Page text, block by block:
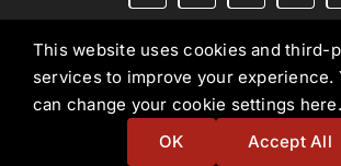
Copyright © 2026. All Rights
Tractors Ltd T/A NMT Group.
Ampology Digital
This website uses cookies and third-
services to improve your experience.
can change your cookie settings here.
OK Accept All